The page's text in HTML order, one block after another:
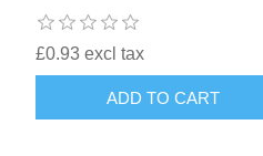
£0.93 excl tax
ADD TO CART